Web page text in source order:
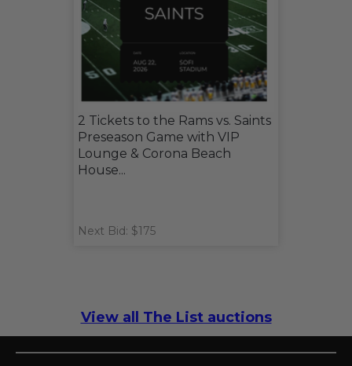
2 Tickets to the Rams vs. Saints
Preseason Game with VIP
Lounge & Corona Beach
House...
Next Bid: $175
View all The List auctions